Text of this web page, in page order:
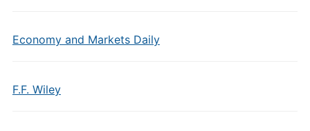
Economy and Markets Daily
F.F. Wiley